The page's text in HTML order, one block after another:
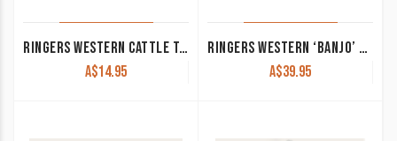
RINGERS WESTERN CATTLE TAG LIGHT BLUE/ORANGE 420124150-LB/ORG
A$14.95
RINGERS WESTERN ‘BANJO’ KEYRING BLACK
A$39.95